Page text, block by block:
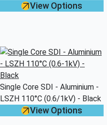
View Options
Single Core SDI - Aluminium -
LSZH 110°C (0.6/1kV) - Black
View Options